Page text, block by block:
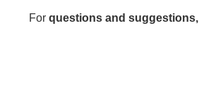
For questions and suggestions,